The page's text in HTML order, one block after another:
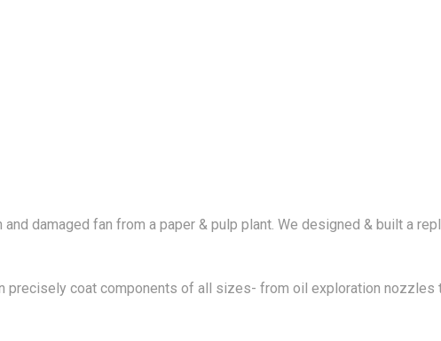
and damaged fan from a paper & pulp plant. We designed & built a
precisely coat components of all sizes- from oil exploration nozzles